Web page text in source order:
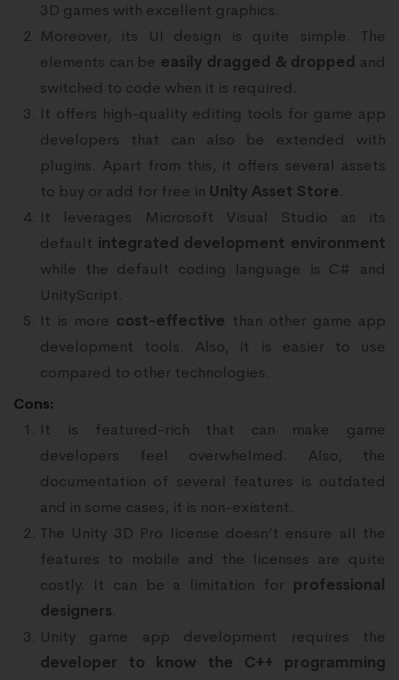
3D games with excellent graphics.
Moreover, its UI design is quite simple. The
elements can be easily dragged & dropped and
switched to code when it is required.
It offers high-quality editing tools for game app
developers that can also be extended with
plugins. Apart from this, it offers several assets
to buy or add for free in Unity Asset Store.
It leverages Microsoft Visual Studio as its
default integrated development environment
while the default coding language is C# and
UnityScript.
It is more cost-effective than other game app
development tools. Also, it is easier to use
compared to other technologies.
Cons:
It is featured-rich that can make game
developers feel overwhelmed. Also, the
documentation of several features is outdated
and in some cases, it is non-existent.
The Unity 3D Pro license doesn’t ensure all the
features to mobile and the licenses are quite
costly. It can be a limitation for professional
designers.
Unity game app development requires the
developer to know the C++ programming